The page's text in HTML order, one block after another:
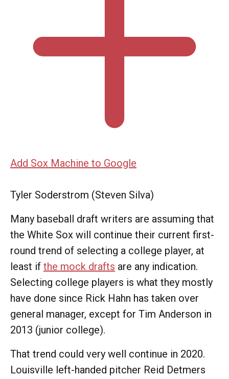
Add Sox Machine to Google
Tyler Soderstrom (Steven Silva)
Many baseball draft writers are assuming that
the White Sox will continue their current first-
round trend of selecting a college player, at
least if the mock drafts are any indication.
Selecting college players is what they mostly
have done since Rick Hahn has taken over
general manager, except for Tim Anderson in
2013 (junior college).
That trend could very well continue in 2020.
Louisville left-handed pitcher Reid Detmers